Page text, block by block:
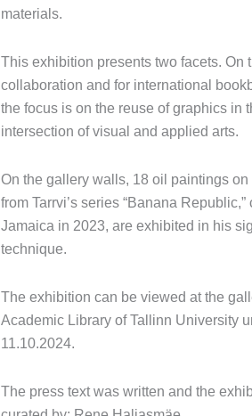
materials.
This exhibition presents two facets. On
collaboration and for international
the focus is on the reuse of graphics in
intersection of visual and applied arts.
On the gallery walls, 18 oil paintings on
from Tarrvi’s series “Banana Republic,”
Jamaica in 2023, are exhibited in his
technique.
The exhibition can be viewed at the
Academic Library of Tallinn University
11.10.2024.
The press text was written and the